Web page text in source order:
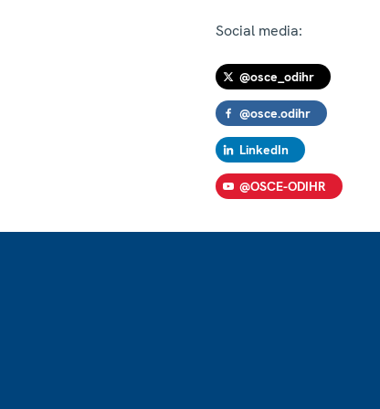
Social media:
@osce_odihr
@osce.odihr
LinkedIn
@OSCE-ODIHR